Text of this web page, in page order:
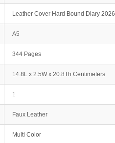
Leather Cover Hard Bound Diary 2026
A5
344 Pages
14.8L x 2.5W x 20.8Th Centimeters
1
Faux Leather
Multi Color